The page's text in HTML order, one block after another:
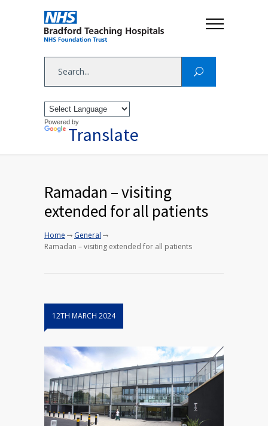
Powered by
Translate
Ramadan – visiting
extended for all patients
Home → General →
Ramadan – visiting extended for all patients
12TH MARCH 2024